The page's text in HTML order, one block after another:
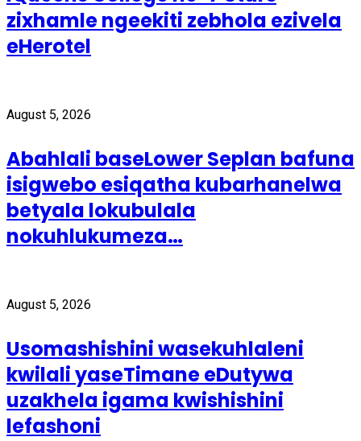
zixhamle ngeekiti zebhola ezivela
eHerotel
August 5, 2026
Abahlali baseLower Seplan bafuna
isigwebo esiqatha kubarhanelwa
betyala lokubulala
nokuhlukumeza…
August 5, 2026
Usomashishini wasekuhlaleni
kwilali yaseTimane eDutywa
uzakhela igama kwishishini
lefashoni